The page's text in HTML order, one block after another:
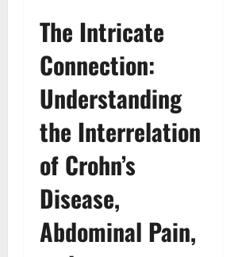
The Intricate
Connection:
Understanding
the Interrelation
of Crohn’s
Disease,
Abdominal Pain,